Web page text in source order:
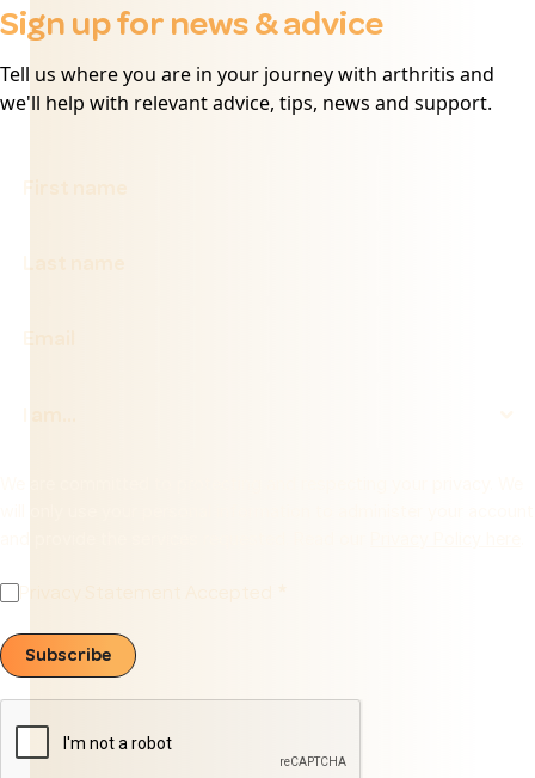
Sign up for news & advice
Tell us where you are in your journey with arthritis and
we'll help with relevant advice, tips, news and support.
Subscribe